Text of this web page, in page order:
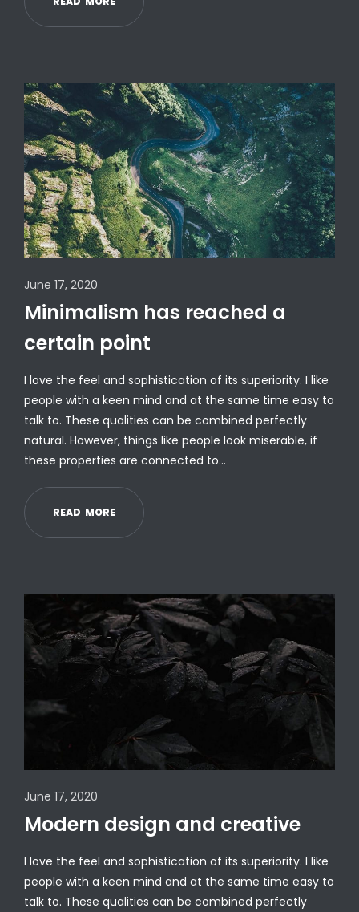
June 17, 2020
Minimalism has reached a
certain point
I love the feel and sophistication of its superiority. I like
people with a keen mind and at the same time easy to
talk to. These qualities can be combined perfectly
natural. However, things like people look miserable, if
these properties are connected to…
READ MORE
June 17, 2020
Modern design and creative
I love the feel and sophistication of its superiority. I like
people with a keen mind and at the same time easy to
talk to. These qualities can be combined perfectly